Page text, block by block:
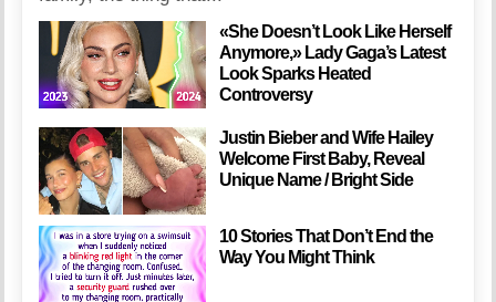
«She Doesn’t Look Like Herself
Anymore,» Lady Gaga’s Latest
Look Sparks Heated
Controversy
Justin Bieber and Wife Hailey
Welcome First Baby, Reveal
Unique Name / Bright Side
10 Stories That Don’t End the
Way You Might Think